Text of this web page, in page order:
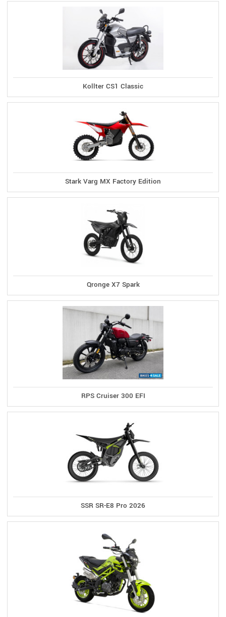
Kollter CS1 Classic
Stark Varg MX Factory Edition
Qronge X7 Spark
RPS Cruiser 300 EFI
SSR SR-E8 Pro 2026